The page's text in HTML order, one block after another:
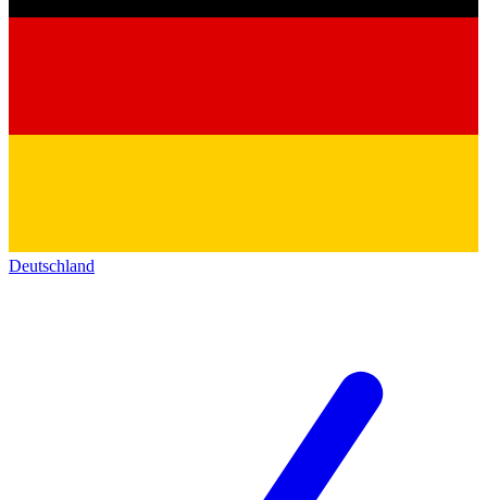
Deutschland